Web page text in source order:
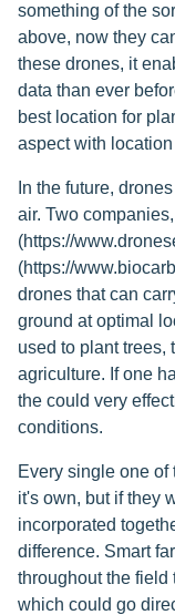
something of the
above, now they
these drones, it
data than ever
best location for
aspect with
In the future,
air. Two
(https://
(https://
drones that can
ground at optimal
used to plant trees,
agriculture. If one
the could very
conditions.
Every single one of
it's own, but if they
incorporated
difference. Smart
throughout the field
which could go